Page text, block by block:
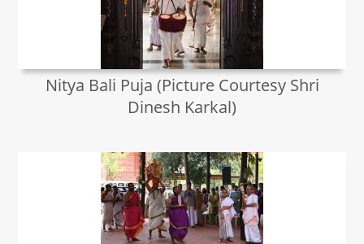
Nitya Bali Puja (Picture Courtesy Shri
Dinesh Karkal)